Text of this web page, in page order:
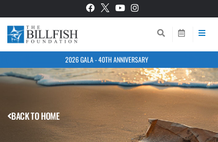
2026 GALA - 40TH ANNIVERSARY
BACK TO HOME